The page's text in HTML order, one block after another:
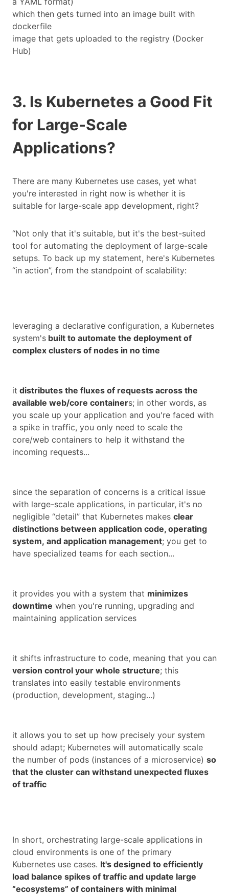
which then gets turned into an image built with
dockerfile
image that gets uploaded to the registry (Docker
Hub)
3. Is Kubernetes a Good Fit
for Large-Scale
Applications?
There are many Kubernetes use cases, yet what
you're interested in right now is whether it is
suitable for large-scale app development, right?
“Not only that it's suitable, but it's the best-suited
tool for automating the deployment of large-scale
setups. To back up my statement, here's Kubernetes
“in action”, from the standpoint of scalability:
leveraging a declarative configuration, a Kubernetes
system's built to automate the deployment of
complex clusters of nodes in no time
it distributes the fluxes of requests across the
available web/core containers; in other words, as
you scale up your application and you're faced with
a spike in traffic, you only need to scale the
core/web containers to help it withstand the
incoming requests...
since the separation of concerns is a critical issue
with large-scale applications, in particular, it's no
negligible “detail” that Kubernetes makes clear
distinctions between application code, operating
system, and application management; you get to
have specialized teams for each section...
it provides you with a system that minimizes
downtime when you're running, upgrading and
maintaining application services
it shifts infrastructure to code, meaning that you can
version control your whole structure; this
translates into easily testable environments
(production, development, staging...)
it allows you to set up how precisely your system
should adapt; Kubernetes will automatically scale
the number of pods (instances of a microservice) so
that the cluster can withstand unexpected fluxes
of traffic
In short, orchestrating large-scale applications in
cloud environments is one of the primary
Kubernetes use cases. It's designed to efficiently
load balance spikes of traffic and update large
“ecosystems” of containers with minimal